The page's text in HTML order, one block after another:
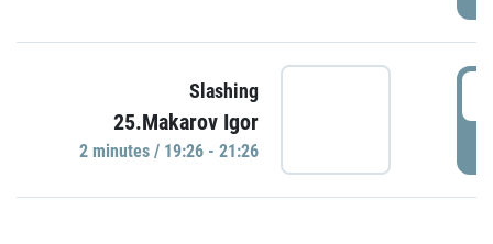
Slashing
25.Makarov Igor
2 minutes / 19:26 - 21:26